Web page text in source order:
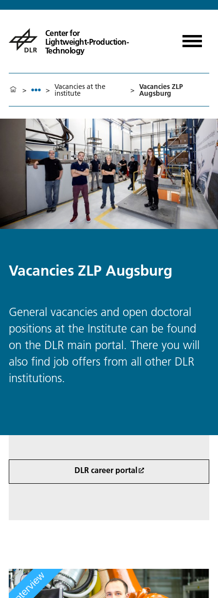
Center for
Lightweight-Production-
Technology
> > Vacancies at the
institute > Vacancies ZLP
Augsburg
Vacancies ZLP Augsburg
General vacancies and open doctoral
positions at the Institute can be found
on the DLR main portal. There you will
also find job offers from all other DLR
institutions.
DLR career portal